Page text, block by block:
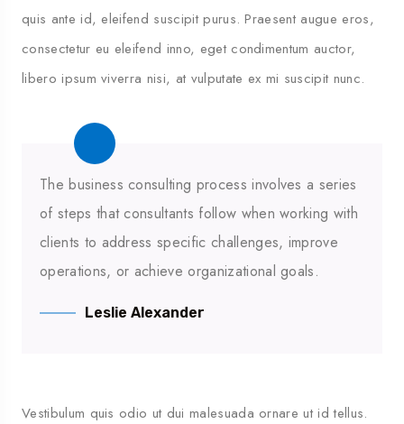
quis ante id, eleifend suscipit purus. Praesent augue eros,
consectetur eu eleifend inno, eget condimentum auctor,
libero ipsum viverra nisi, at vulputate ex mi suscipit nunc.
The business consulting process involves a series
of steps that consultants follow when working with
clients to address specific challenges, improve
operations, or achieve organizational goals.
Leslie Alexander
Vestibulum quis odio ut dui malesuada ornare ut id tellus.